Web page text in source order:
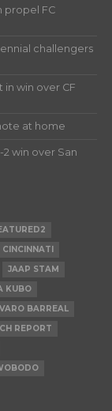
propel FC
challengers
in win over CF
at home
win over San
CINCINNATI
JAAP STAM
KUBO
BARREAL
REPORT